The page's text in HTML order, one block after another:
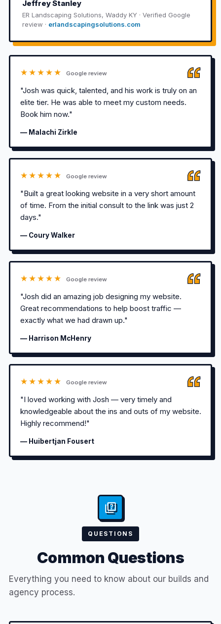
Jeffrey Stanley
ER Landscaping Solutions, Waddy KY · Verified Google
review · erlandscapingsolutions.com
★★★★★ Google review
"Josh was quick, talented, and his work is truly on an
elite tier. He was able to meet my custom needs.
Book him now."
— Malachi Zirkle
★★★★★ Google review
"Built a great looking website in a very short amount
of time. From the initial consult to the link was just 2
days."
— Coury Walker
★★★★★ Google review
"Josh did an amazing job designing my website.
Great recommendations to help boost traffic —
exactly what we had drawn up."
— Harrison McHenry
★★★★★ Google review
"I loved working with Josh — very timely and
knowledgeable about the ins and outs of my website.
Highly recommend!"
— Huibertjan Fousert
QUESTIONS
Common Questions
Everything you need to know about our builds and
agency process.